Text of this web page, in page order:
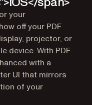
your
off your PDF
projector, or
device. With PDF
with a
UI that mirrors
of your